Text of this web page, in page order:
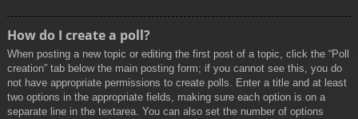
How do I create a poll?
When posting a new topic or editing the first post of a topic, click the “Poll
creation” tab below the main posting form; if you cannot see this, you do
not have appropriate permissions to create polls. Enter a title and at least
two options in the appropriate fields, making sure each option is on a
separate line in the textarea. You can also set the number of options